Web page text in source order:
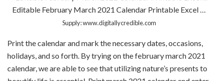
Editable February March 2021 Calendar Printable Excel …
Supply: www.digitallycredible.com
Print the calendar and mark the necessary dates, occasions,
holidays, and so forth. By trying on the february march 2021
calendar, we are able to see that utilizing nature’s presents to